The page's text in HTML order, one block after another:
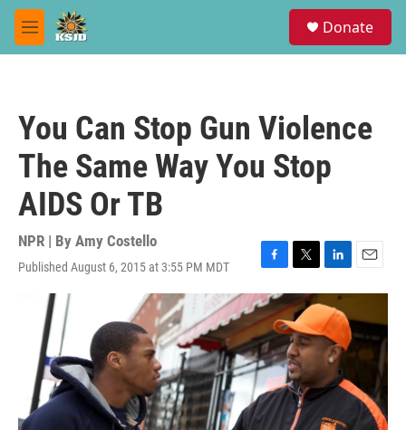
Skip to main content
M
e
Donate
You Can Stop Gun Violence
The Same Way You Stop
AIDS Or TB
NPR | By Amy Costello
Published August 6, 2015 at 3:55 PM MDT
F
a
c
e
b
o
o
k
T
w
i
t
t
e
r
L
i
n
k
e
d
I
n
E
m
i
l